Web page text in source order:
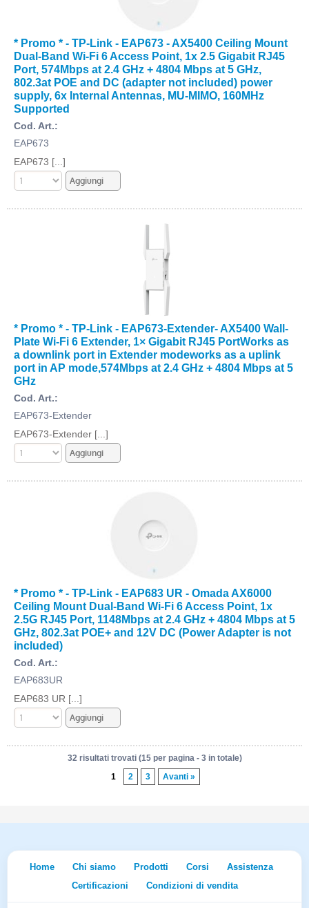
* Promo * - TP-Link - EAP673 - AX5400 Ceiling Mount
Dual-Band Wi-Fi 6 Access Point, 1x 2.5 Gigabit RJ45
Port, 574Mbps at 2.4 GHz + 4804 Mbps at 5 GHz,
802.3at POE and DC (adapter not included) power
supply, 6x Internal Antennas, MU-MIMO, 160MHz
Supported
Cod. Art.:
EAP673
EAP673 [...]
* Promo * - TP-Link - EAP673-Extender- AX5400 Wall-
Plate Wi-Fi 6 Extender, 1× Gigabit RJ45 PortWorks as
a downlink port in Extender modeworks as a uplink
port in AP mode,574Mbps at 2.4 GHz + 4804 Mbps at 5
GHz
Cod. Art.:
EAP673-Extender
EAP673-Extender [...]
* Promo * - TP-Link - EAP683 UR - Omada AX6000
Ceiling Mount Dual-Band Wi-Fi 6 Access Point, 1x
2.5G RJ45 Port, 1148Mbps at 2.4 GHz + 4804 Mbps at 5
GHz, 802.3at POE+ and 12V DC (Power Adapter is not
included)
Cod. Art.:
EAP683UR
EAP683 UR [...]
32 risultati trovati (15 per pagina - 3 in totale)
1
2 3 Avanti »
Home Chi siamo Prodotti Corsi
Assistenza
Certificazioni
Condizioni di vendita